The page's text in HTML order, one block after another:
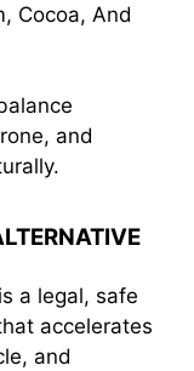
Cocoa, And
and
a legal, safe
accelerates
and